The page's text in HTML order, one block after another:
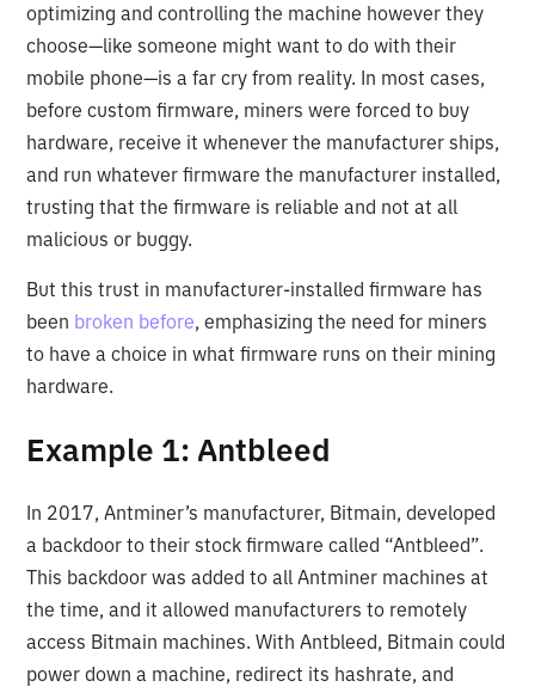
optimizing and controlling the machine however they
choose—like someone might want to do with their
mobile phone—is a far cry from reality. In most cases,
before custom firmware, miners were forced to buy
hardware, receive it whenever the manufacturer ships,
and run whatever firmware the manufacturer installed,
trusting that the firmware is reliable and not at all
malicious or buggy.
But this trust in manufacturer-installed firmware has
been broken before, emphasizing the need for miners
to have a choice in what firmware runs on their mining
hardware.
Example 1: Antbleed
In 2017, Antminer’s manufacturer, Bitmain, developed
a backdoor to their stock firmware called “Antbleed”.
This backdoor was added to all Antminer machines at
the time, and it allowed manufacturers to remotely
access Bitmain machines. With Antbleed, Bitmain could
power down a machine, redirect its hashrate, and